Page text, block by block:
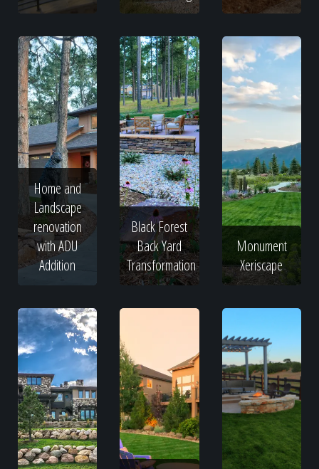
Home and
Landscape
renovation
with ADU
Addition
Black Forest
Back Yard
Transformation
Monument
Xeriscape